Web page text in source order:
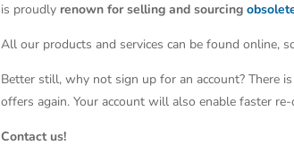
is proudly renown for selling and sourcing
All our products and services can be found online,
Better still, why not sign up for an account? There
offers again. Your account will also enable faster
Contact us!